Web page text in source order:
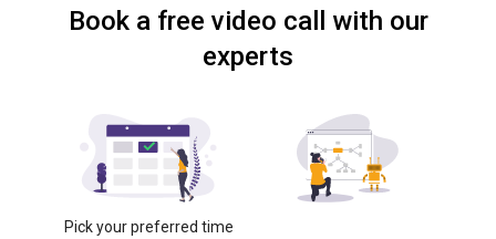
Book a free video call with our
experts
Pick your preferred time